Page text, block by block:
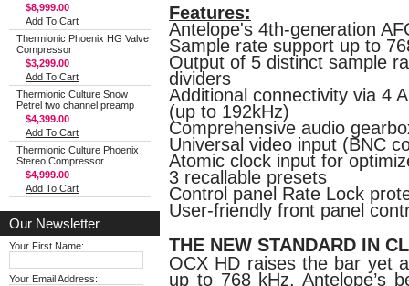
$8,999.00
Add To Cart
Thermionic Phoenix HG Valve
Compressor
$3,299.00
Add To Cart
Thermionic Culture Snow
Petrel two channel preamp
$4,399.00
Add To Cart
Thermionic Culture Phoenix
Stereo Compressor
$4,999.00
Add To Cart
Our Newsletter
Your First Name:
Your Email Address:
Features:
Antelope's 4th-generation
Sample rate support up to
Output of 5 distinct sample
dividers
Additional connectivity via 4
(up to 192kHz)
Comprehensive audio
Universal video input (BNC
Atomic clock input for
3 recallable presets
Control panel Rate Lock
User-friendly front panel
THE NEW STANDARD IN
OCX HD raises the bar yet
up to 768 kHz, Antelope’s